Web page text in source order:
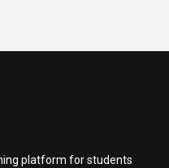
platform for students